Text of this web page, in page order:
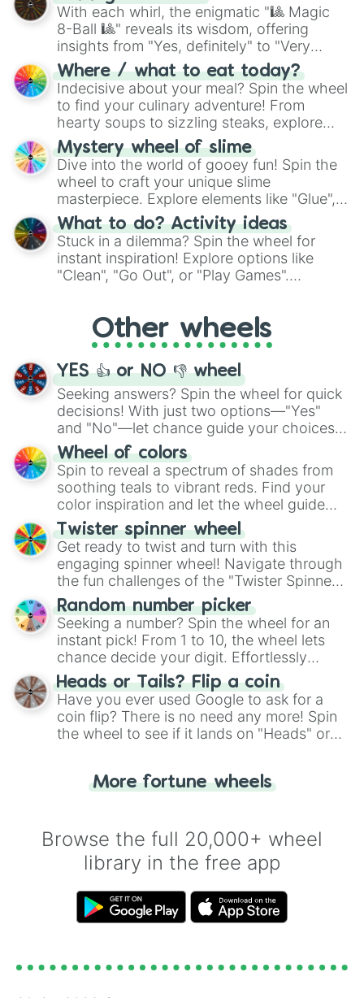
be given an answer.
With each whirl, the enigmatic "🎱 Magic
8-Ball 🎱" reveals its wisdom, offering
insights from "Yes, definitely" to "Very
doubtful." Seek guidance, embrace the
unknown, and find your answers in this
whimsical journey of chance.
Where / what to eat today?
Indecisive about your meal? Spin the wheel
to find your culinary adventure! From
hearty soups to sizzling steaks, explore
options like Chinese, BBQ, and more. Let
chance guide your cravings as you land on
choices such as sushi or a classic burger.
Mystery wheel of slime
Dive into the world of gooey fun! Spin the
wheel to craft your unique slime
masterpiece. Explore elements like "Glue",
"Blue Coloring", "Googly Eyes", and more.
From shimmering "Black Glitter" to vibrant
"Pink Coloring", each spin unveils a new
ingredient.
What to do? Activity ideas
Stuck in a dilemma? Spin the wheel for
instant inspiration! Explore options like
"Clean", "Go Out", or "Play Games".
adventure from the exciting array of
activities.
Other wheels
YES 👍 or NO 👎 wheel
Seeking answers? Spin the wheel for quick
decisions! With just two options—"Yes"
and "No"—let chance guide your choices.
The "YES 👍 or NO 👎 Wheel" simplifies
decision-making, making it a fun and easy
way to find your answer.
Wheel of colors
Spin to reveal a spectrum of shades from
soothing teals to vibrant reds. Find your
color inspiration and let the wheel guide
your artistic choices.
Twister spinner wheel
Get ready to twist and turn with this
engaging spinner wheel! Navigate through
the fun challenges of the "Twister Spinner
Wheel", keeping balance and laughter in
this classic game of physical skill.
Random number picker
Seeking a number? Spin the wheel for an
instant pick! From 1 to 10, the wheel lets
chance decide your digit. Effortlessly
choose your next number with a spin of
the wheel.
Heads or Tails? Flip a coin
Have you ever used Google to ask for a
coin flip? There is no need any more! Spin
the wheel to see if it lands on "Heads" or
for you. Never google a coin flip anymore!
More fortune wheels
Browse the full 20,000+ wheel
library in the free app